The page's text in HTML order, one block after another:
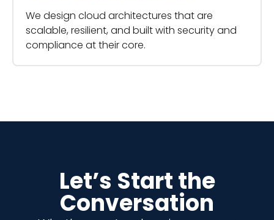
We design cloud architectures that are
scalable, resilient, and built with security and
compliance at their core.
Let’s Start the
Conversation